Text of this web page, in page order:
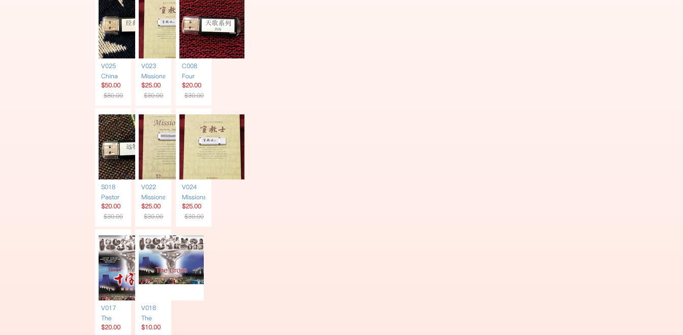
V025
China
Soul 6
Documentaries
$50.00
$80.00
V023
Missionary
| Book +
USB
Chinese
$25.00
$30.00
C008
Four
Heavenly
Songs
USB
$20.00
$30.00
S018
Pastor
Yuan
60
| USB
$20.00
$30.00
V022
Missionary
| Book +
USB |
in
English
$25.00
$30.00
V024
Missionary
| Book +
USB
Chinese
$25.00
$30.00
V017
The
Cross |
$20.00
V018
The
Cross |
$10.00